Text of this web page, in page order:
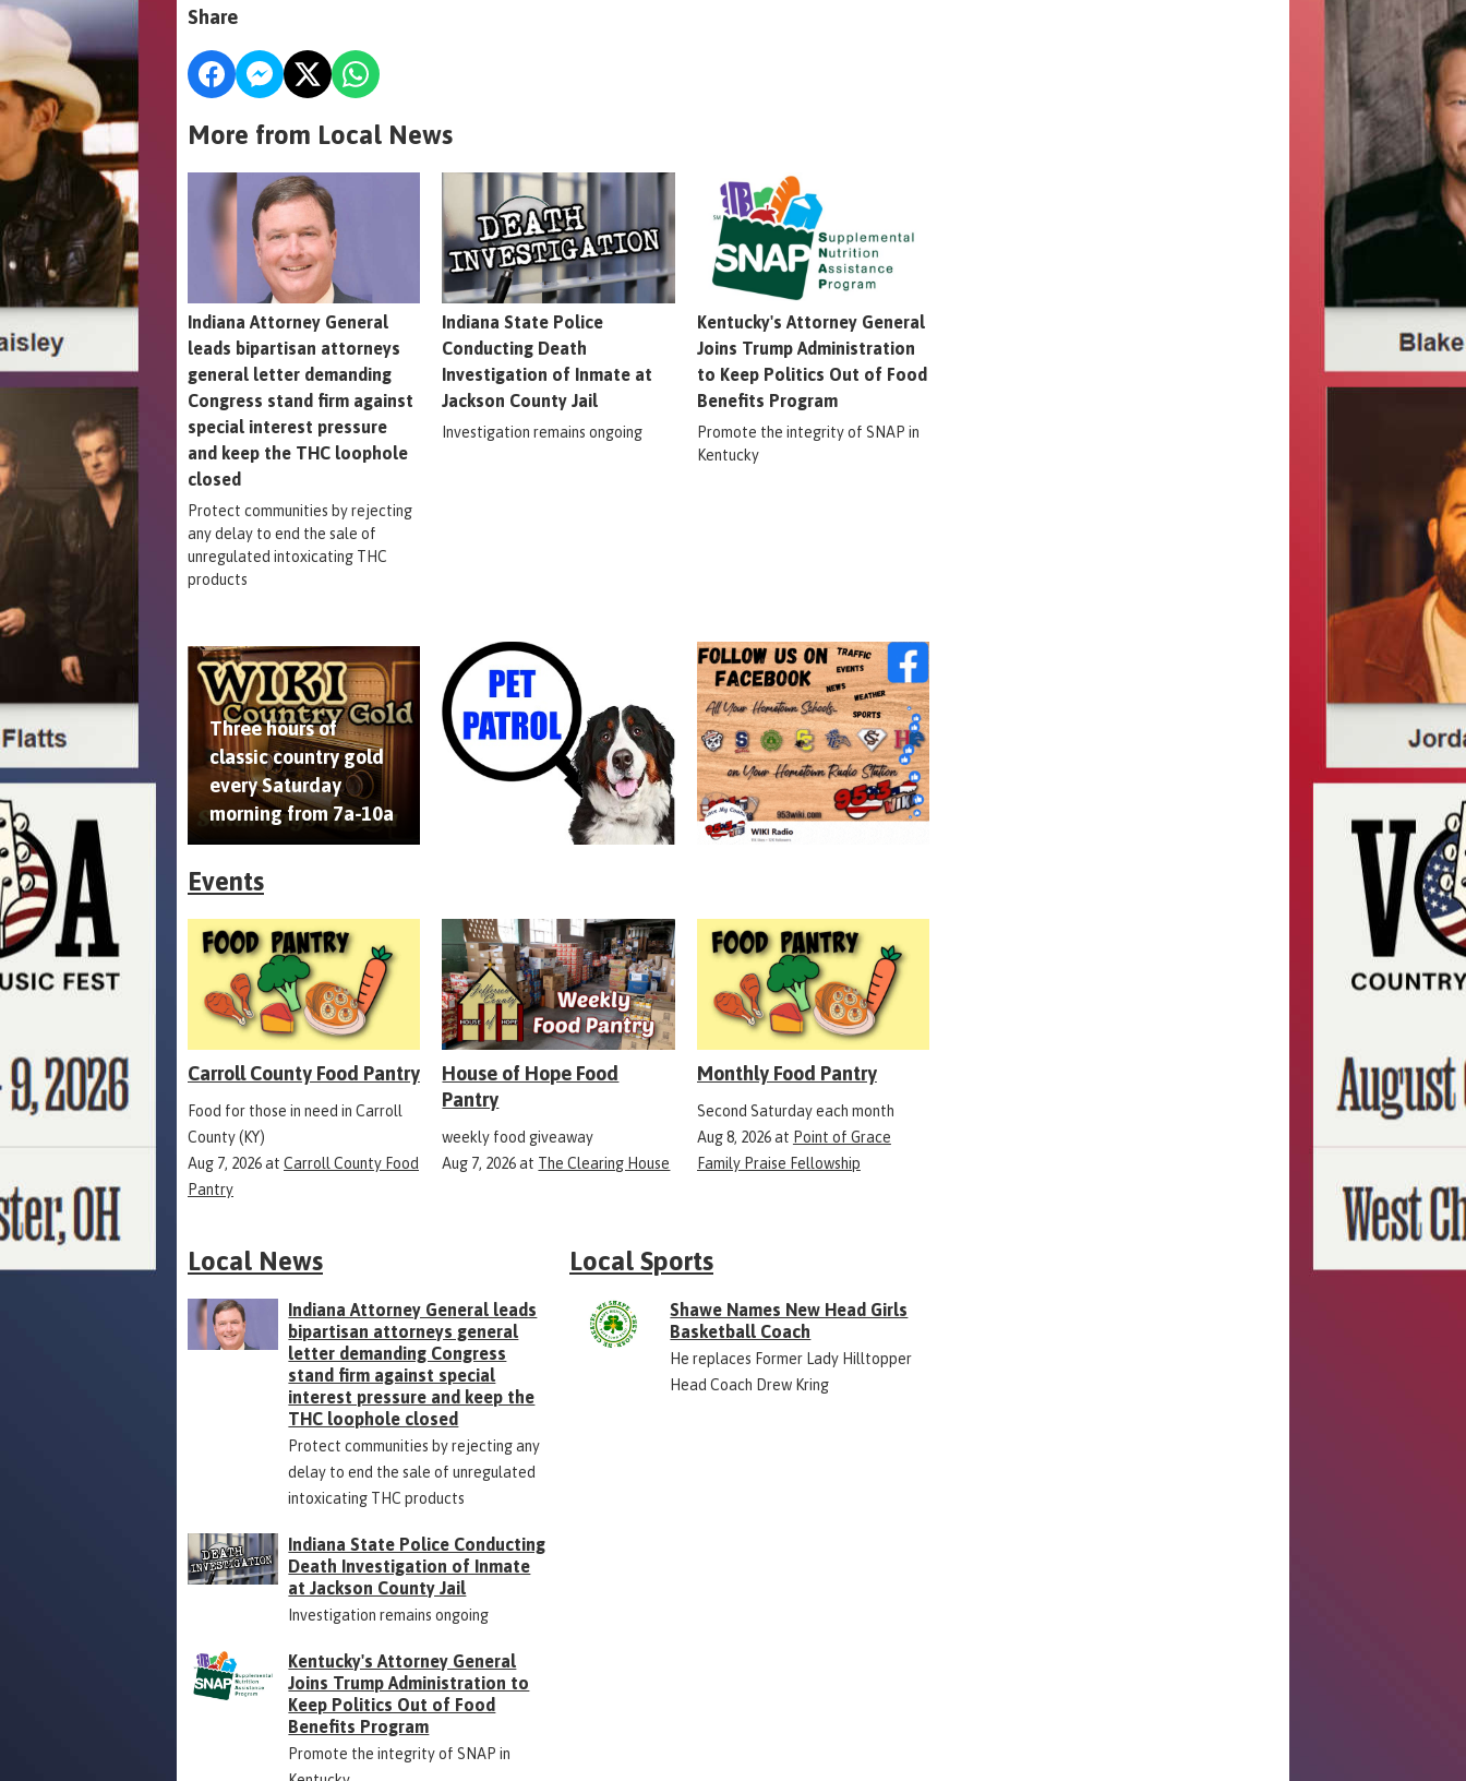
Share
More from Local News
Indiana Attorney General
leads bipartisan attorneys
general letter demanding
Congress stand firm against
special interest pressure
and keep the THC loophole
closed
Protect communities by rejecting
any delay to end the sale of
unregulated intoxicating THC
products
Indiana State Police
Conducting Death
Investigation of Inmate at
Jackson County Jail
Investigation remains ongoing
Kentucky's Attorney General
Joins Trump Administration
to Keep Politics Out of Food
Benefits Program
Promote the integrity of SNAP in
Kentucky
Three hours of
classic country gold
every Saturday
morning from 7a-10a
Events
Carroll County Food Pantry
Food for those in need in Carroll
County (KY)
Aug 7, 2026at Carroll County Food
Pantry
House of Hope Food
Pantry
weekly food giveaway
Aug 7, 2026at The Clearing House
Monthly Food Pantry
Second Saturday each month
Aug 8, 2026at Point of Grace
Family Praise Fellowship
Local News
Indiana Attorney General leads
bipartisan attorneys general
letter demanding Congress
stand firm against special
interest pressure and keep the
THC loophole closed
Protect communities by rejecting any
delay to end the sale of unregulated
intoxicating THC products
Indiana State Police Conducting
Death Investigation of Inmate
at Jackson County Jail
Investigation remains ongoing
Kentucky's Attorney General
Joins Trump Administration to
Keep Politics Out of Food
Benefits Program
Promote the integrity of SNAP in
Local Sports
Shawe Names New Head Girls
Basketball Coach
He replaces Former Lady Hilltopper
Head Coach Drew Kring